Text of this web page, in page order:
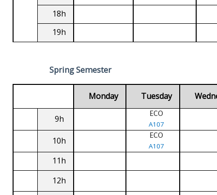
18h
19h
Spring Semester
Monday Tuesday
9h ECO
A107
10h ECO
A107
11h
12h